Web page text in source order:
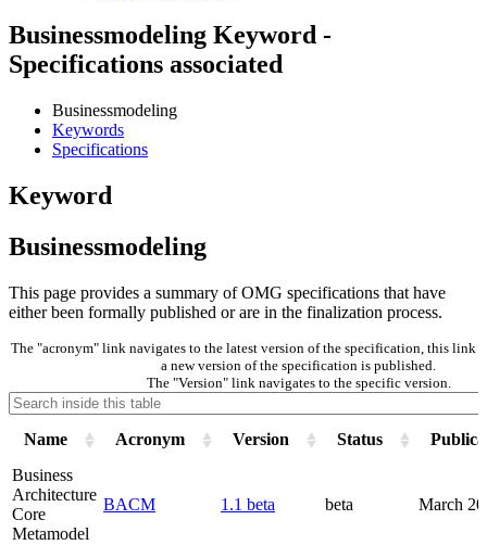
Businessmodeling Keyword -
Specifications associated
Businessmodeling
Keywords
Specifications
Keyword
Businessmodeling
This page provides a summary of OMG specifications that have
either been formally published or are in the finalization process.
The "acronym" link navigates to the latest version of the specification, this link
a new version of the specification is published.
The "Version" link navigates to the specific version.
Name Acronym Version Status
Business
Architecture
Core
Metamodel
BACM 1.1 beta beta March